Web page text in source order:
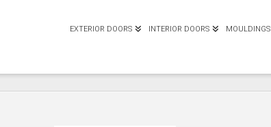
EXTERIOR DOORS INTERIOR DOORS MOULDINGS